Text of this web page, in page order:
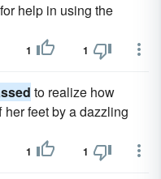
help in using the
1 1
to realize how
feet by a dazzling
1 1